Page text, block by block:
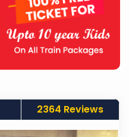
2364 Reviews